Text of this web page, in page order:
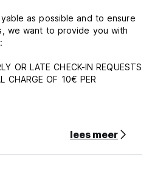
as possible and to ensure
we want to provide you with
OR LATE CHECK-IN REQUESTS
CHARGE OF 10€ PER
HEAR FROM YOU BEFORE 8
WE RESERVE THE RIGHT TO
AND RELEASE THE RESERVED
lees meer